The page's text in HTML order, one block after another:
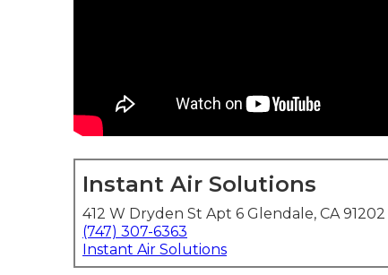
Instant Air Solutions
412 W Dryden St Apt 6 Glendale, CA 91202
(747) 307-6363
Instant Air Solutions